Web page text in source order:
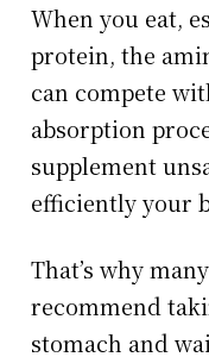
When you eat,
protein, the
can compete
absorption
supplement
efficiently your
That’s why
recommend
stomach and